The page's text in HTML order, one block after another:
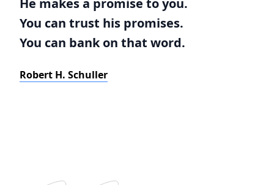
He makes a promise to you.
You can trust his promises.
You can bank on that word.
Robert H. Schuller